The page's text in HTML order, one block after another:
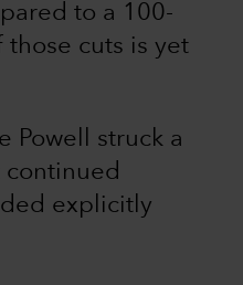
to a 100-
cuts is yet
Powell struck a
continued
explicitly